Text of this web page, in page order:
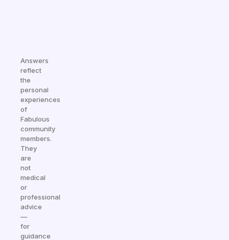
Answers
reflect
the
personal
experiences
of
Fabulous
community
members.
They
are
not
medical
or
professional
advice
—
for
guidance